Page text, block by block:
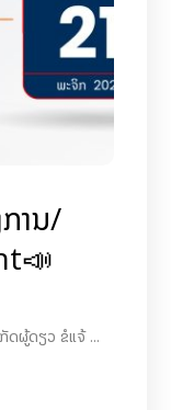
ານ/
ດຜູ້ດຽວ ຂໍແຈ້ ...